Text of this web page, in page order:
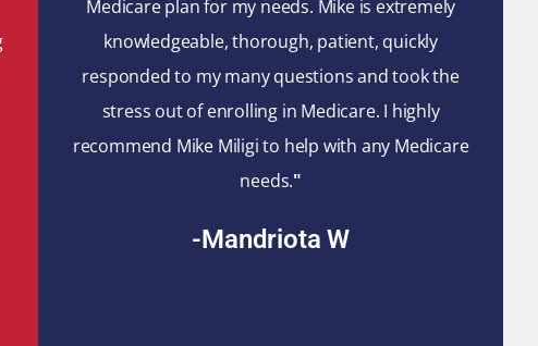
Medicare plan for my needs. Mike is extremely
knowledgeable, thorough, patient, quickly
responded to my many questions and took the
stress out of enrolling in Medicare. I highly
recommend Mike Miligi to help with any Medicare
needs."
-Mandriota W